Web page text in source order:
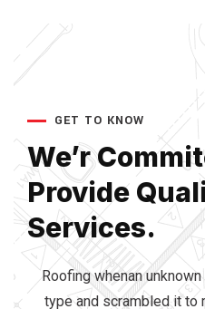
GET TO KNOW
We’r
Provide
Services.
Roofing whenan
type and scrambled it to